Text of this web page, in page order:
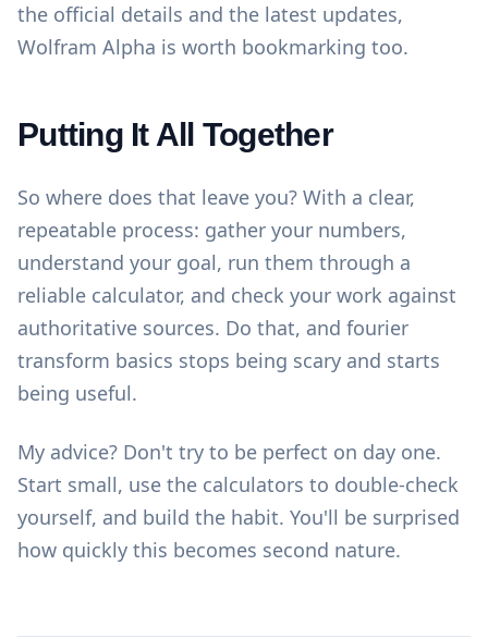
the official details and the latest updates,
Wolfram Alpha is worth bookmarking too.
Putting It All Together
So where does that leave you? With a clear,
repeatable process: gather your numbers,
understand your goal, run them through a
reliable calculator, and check your work against
authoritative sources. Do that, and fourier
transform basics stops being scary and starts
being useful.
My advice? Don't try to be perfect on day one.
Start small, use the calculators to double-check
yourself, and build the habit. You'll be surprised
how quickly this becomes second nature.